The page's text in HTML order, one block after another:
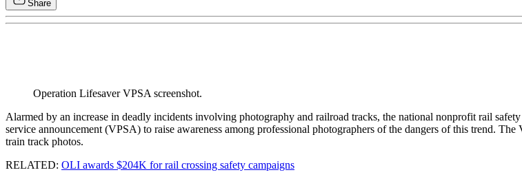
Share
Operation Lifesaver VPSA screenshot.
Alarmed by an increase in deadly incidents involving photography and railroad tracks, the national nonprofit rail
service announcement (VPSA) to raise awareness among professional photographers of the dangers of this trend.
train track photos.
RELATED: OLI awards $204K for rail crossing safety campaigns